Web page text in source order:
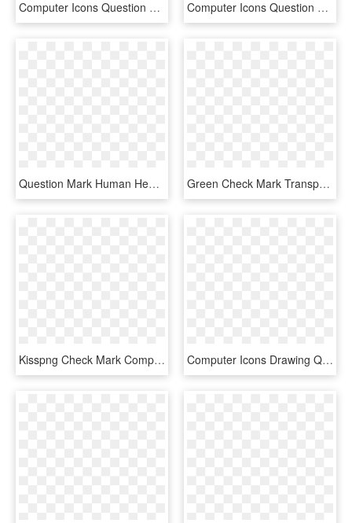
Computer Icons Question Mark Desktop Environment - Transparent Background Question Mark Clipart, HD Png Download Computer Icons Question Mark Clip Art - Question Marks Icon Free, HD Png Download
Question Mark Human Head Symbol - Question Mark Thinking Person, HD Png Download Green Check Mark Transparent Clipart Check Mark Computer - Big Green Check Mark Transparent, HD Png Download
Kisspng Check Mark Computer Icons X Mark Clip Art Check - Green Check Icon Png, Transparent Png Computer Icons Drawing Question Mark Download - Question Mark Clipart Transparent, HD Png Download